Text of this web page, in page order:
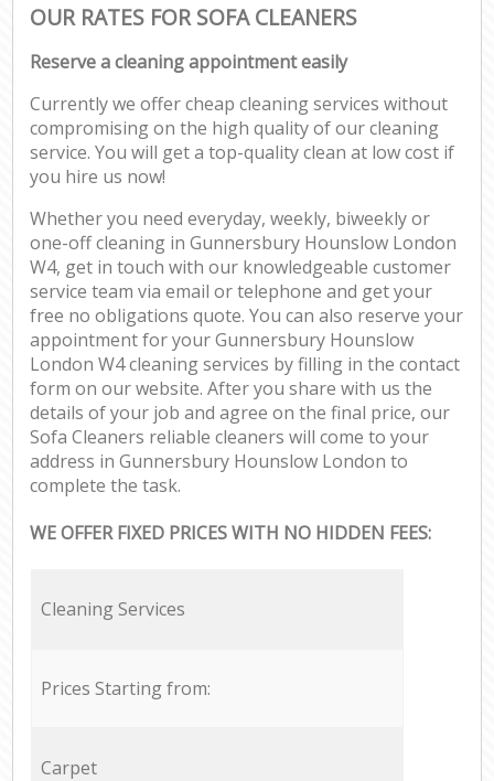
OUR RATES FOR SOFA CLEANERS
Reserve a cleaning appointment easily
Currently we offer cheap cleaning services without
compromising on the high quality of our cleaning
service. You will get a top-quality clean at low cost if
you hire us now!
Whether you need everyday, weekly, biweekly or
one-off cleaning in Gunnersbury Hounslow London
W4, get in touch with our knowledgeable customer
service team via email or telephone and get your
free no obligations quote. You can also reserve your
appointment for your Gunnersbury Hounslow
London W4 cleaning services by filling in the contact
form on our website. After you share with us the
details of your job and agree on the final price, our
Sofa Cleaners reliable cleaners will come to your
address in Gunnersbury Hounslow London to
complete the task.
WE OFFER FIXED PRICES WITH NO HIDDEN FEES:
Cleaning Services
Prices Starting from:
Carpet